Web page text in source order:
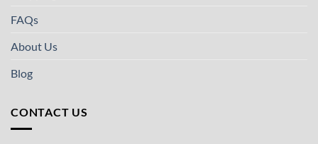
FAQs
About Us
Blog
CONTACT US